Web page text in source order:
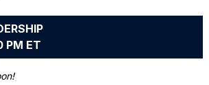
PM ET